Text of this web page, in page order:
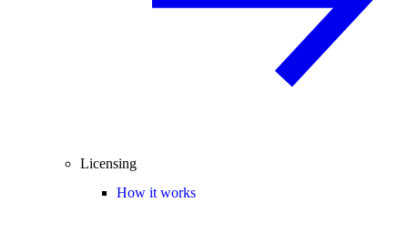
Licensing
How it works